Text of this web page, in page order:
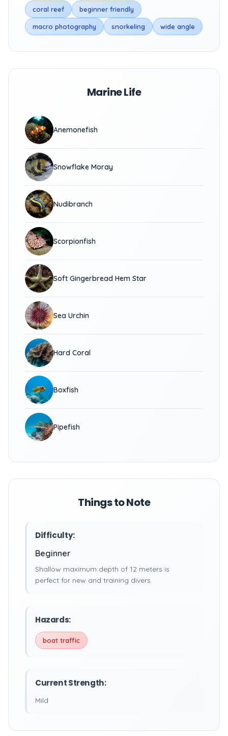
coral reef beginner friendly
macro photography snorkeling wide angle
Marine Life
Anemonefish
Snowflake Moray
Nudibranch
Scorpionfish
Soft Gingerbread Hem Star
Sea Urchin
Hard Coral
Boxfish
Pipefish
Things to Note
Difficulty:
Beginner
Shallow maximum depth of 12 meters is
perfect for new and training divers.
Hazards:
boat traffic
Current Strength:
Mild